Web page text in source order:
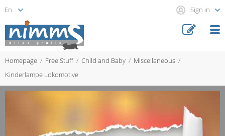
Sign in
Homepage Free Stuff Child and Baby
Miscellaneous
Kinderlampe Lokomotive